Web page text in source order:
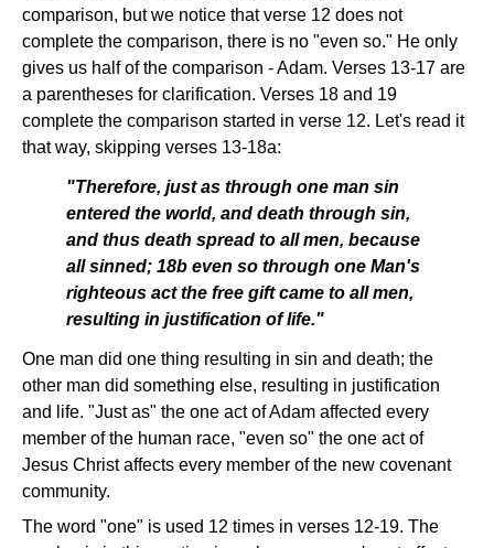
comparison, but we notice that verse 12 does not
complete the comparison, there is no "even so." He only
gives us half of the comparison - Adam. Verses 13-17 are
a parentheses for clarification. Verses 18 and 19
complete the comparison started in verse 12. Let's read it
that way, skipping verses 13-18a:
"Therefore, just as through one man sin
entered the world, and death through sin,
and thus death spread to all men, because
all sinned; 18b even so through one Man's
righteous act the free gift came to all men,
resulting in justification of life."
One man did one thing resulting in sin and death; the
other man did something else, resulting in justification
and life. "Just as" the one act of Adam affected every
member of the human race, "even so" the one act of
Jesus Christ affects every member of the new covenant
community.
The word "one" is used 12 times in verses 12-19. The